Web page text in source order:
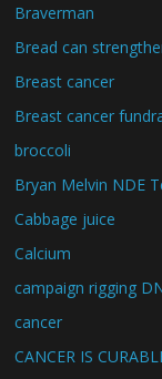
Braverman
Bread can
Breast cancer
Breast cancer
broccoli
Bryan Melvin NDE
Cabbage juice
Calcium
campaign rigging
cancer
CANCER IS